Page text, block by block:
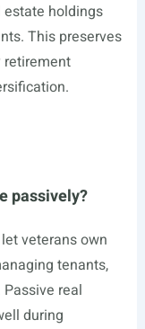
holdings
This preserves
passively?
veterans own
tenants,
real
during